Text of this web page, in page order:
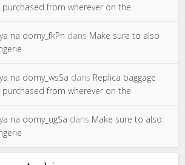
purchased from wherever on the
na domy_fkPn dans Make sure to also
na domy_wsSa dans Replica baggage
purchased from wherever on the
na domy_ugSa dans Make sure to also